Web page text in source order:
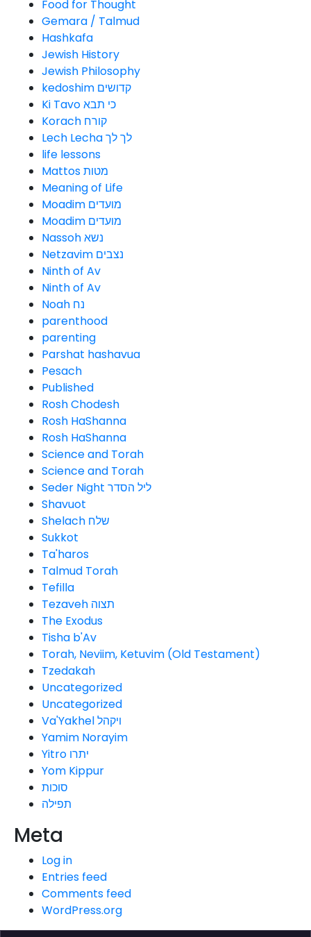
Food for Thought
Gemara / Talmud
Hashkafa
Jewish History
Jewish Philosophy
kedoshim קדושים
Ki Tavo כי תבא
Korach קורח
Lech Lecha לך לך
life lessons
Mattos מטות
Meaning of Life
Moadim מועדים
Moadim מועדים
Nassoh נשא
Netzavim נצבים
Ninth of Av
Ninth of Av
Noah נח
parenthood
parenting
Parshat hashavua
Pesach
Published
Rosh Chodesh
Rosh HaShanna
Rosh HaShanna
Science and Torah
Science and Torah
Seder Night ליל הסדר
Shavuot
Shelach שלח
Sukkot
Ta'haros
Talmud Torah
Tefilla
Tezaveh תצוה
The Exodus
Tisha b'Av
Torah, Neviim, Ketuvim (Old Testament)
Tzedakah
Uncategorized
Uncategorized
Va'Yakhel ויקהל
Yamim Norayim
Yitro יתרו
Yom Kippur
סוכות
תפילה
Meta
Log in
Entries feed
Comments feed
WordPress.org